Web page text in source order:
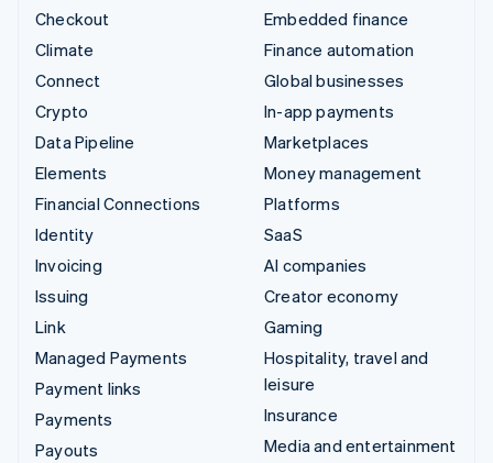
Checkout
Climate
Connect
Crypto
Data Pipeline
Elements
Financial Connections
Identity
Invoicing
Issuing
Link
Managed Payments
Payment links
Payments
Payouts
Embedded finance
Finance automation
Global businesses
In-app payments
Marketplaces
Money management
Platforms
SaaS
AI companies
Creator economy
Gaming
Hospitality, travel and
leisure
Insurance
Media and entertainment